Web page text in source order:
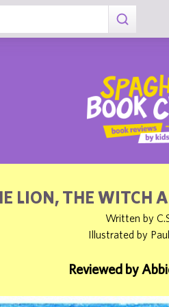
LION, THE WITCH
Written by
Illustrated by
Reviewed by